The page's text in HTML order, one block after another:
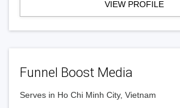
VIEW PROFILE
Funnel Boost Media
Serves in Ho Chi Minh City, Vietnam